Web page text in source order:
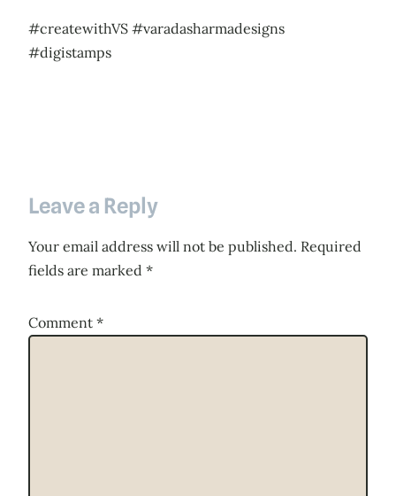
#createwithVS #varadasharmadesigns
#digistamps
Leave a Reply
Your email address will not be published. Required
fields are marked *
Comment *